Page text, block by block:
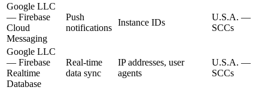
Google LLC
— Firebase
Cloud
Messaging
Push
notifications
Instance IDs
U.S.A. —
SCCs
Google LLC
— Firebase
Realtime
Database
Real-time
data sync
IP addresses, user
agents
U.S.A. —
SCCs